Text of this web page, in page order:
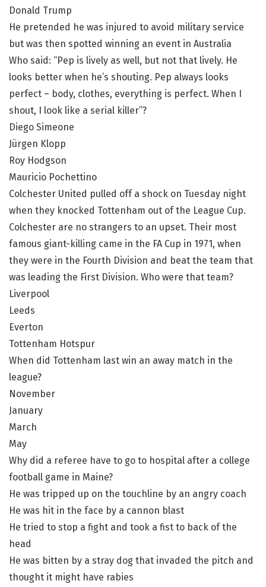
Donald Trump
He pretended he was injured to avoid military service
but was then spotted winning an event in Australia
Who said: “Pep is lively as well, but not that lively. He
looks better when he’s shouting. Pep always looks
perfect – body, clothes, everything is perfect. When I
shout, I look like a serial killer”?
Diego Simeone
Jürgen Klopp
Roy Hodgson
Mauricio Pochettino
Colchester United pulled off a shock on Tuesday night
when they knocked Tottenham out of the League Cup.
Colchester are no strangers to an upset. Their most
famous giant-killing came in the FA Cup in 1971, when
they were in the Fourth Division and beat the team that
was leading the First Division. Who were that team?
Liverpool
Leeds
Everton
Tottenham Hotspur
When did Tottenham last win an away match in the
league?
November
January
March
May
Why did a referee have to go to hospital after a college
football game in Maine?
He was tripped up on the touchline by an angry coach
He was hit in the face by a cannon blast
He tried to stop a fight and took a fist to back of the
head
He was bitten by a stray dog that invaded the pitch and
thought it might have rabies